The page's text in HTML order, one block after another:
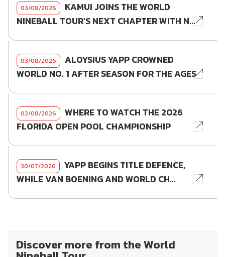
03/08/2026
KAMUI JOINS THE WORLD
NINEBALL TOUR'S NEXT CHAPTER WITH N...
03/08/2026
ALOYSIUS YAPP CROWNED
WORLD NO. 1 AFTER SEASON FOR THE AGES
02/08/2026
WHERE TO WATCH THE 2026
FLORIDA OPEN POOL CHAMPIONSHIP
30/07/2026
YAPP BEGINS TITLE DEFENCE,
WHILE VAN BOENING AND WORLD CH...
Discover more from the World